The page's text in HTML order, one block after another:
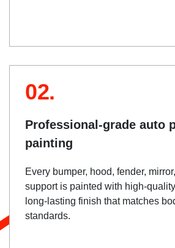
02.
Professional-grade auto
painting
Every bumper, hood, fender,
support is painted with high-
long-lasting finish that matches
standards.